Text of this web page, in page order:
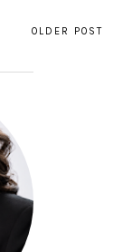
OLDER POST